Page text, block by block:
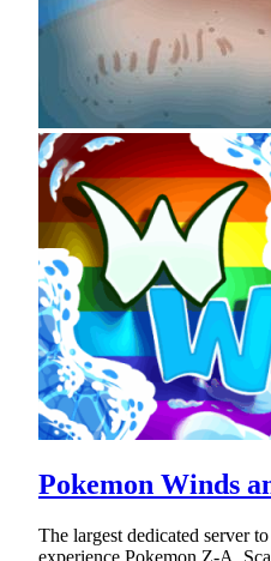
Pokemon Winds
The largest dedicated server
experience Pokemon Z-A,